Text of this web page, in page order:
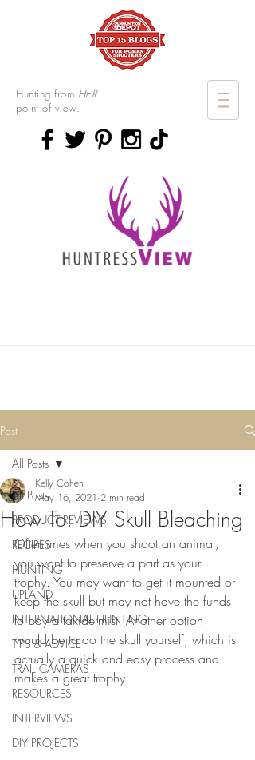
Hunting from HER
point of view.
Post
All Posts
PRODUCT REVIEWS
RECIPES
HUNTING
UPLAND
INTERNATIONAL HUNTING
TIPS & ADVICE
TRAIL CAMERAS
RESOURCES
INTERVIEWS
DIY PROJECTS
All Posts
How To: DIY Skull Bleaching
Kelly Cohen
May 16, 2021 2 min read
Oftentimes when you shoot an animal,
you want to preserve a part as your
trophy. You may want to get it mounted or
keep the skull but may not have the funds
to pay a taxidermist. Another option
would be to do the skull yourself, which is
actually a quick and easy process and
makes a great trophy.